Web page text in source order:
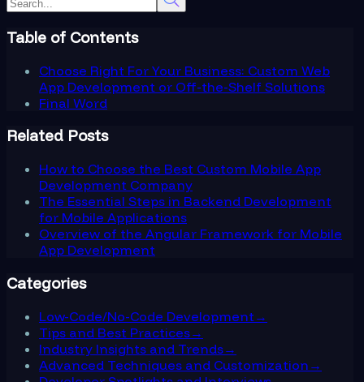
Table of Contents
Choose Right For Your Business: Custom Web
App Development or Off-the-Shelf Solutions
Final Word
Related Posts
How to Choose the Best Custom Mobile App
Development Company
The Essential Steps in Backend Development
for Mobile Applications
Overview of the Angular Framework for Mobile
App Development
Categories
Low-Code/No-Code Development →
Tips and Best Practices→
Industry Insights and Trends→
Advanced Techniques and Customization →